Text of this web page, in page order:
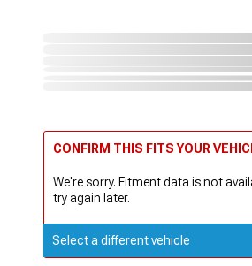
CONFIRM THIS FITS YOUR
We're sorry. Fitment data is not
try again later.
Select a different vehicle